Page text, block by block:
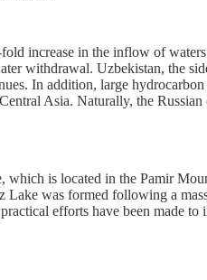
increase in the inflow of
withdrawal. Uzbekistan, the
In addition, large hydrocarbon
Asia. Naturally, the
is located in the Pamir
was formed following a
efforts have been made